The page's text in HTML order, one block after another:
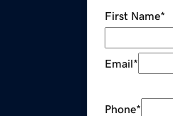
First Name*
Email*
Phone*